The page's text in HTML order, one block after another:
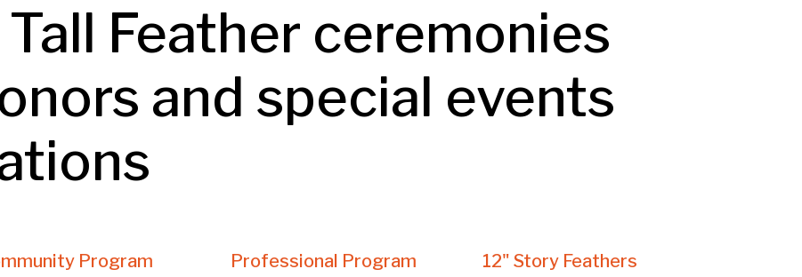
Feather ceremonies
and special events
Program Professional Program 12" Story Feathers